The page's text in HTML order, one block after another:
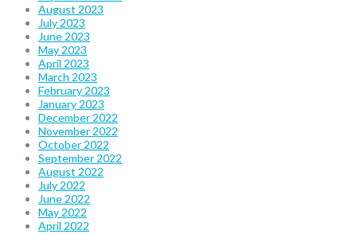
August 2023
July 2023
June 2023
May 2023
April 2023
March 2023
February 2023
January 2023
December 2022
November 2022
October 2022
September 2022
August 2022
July 2022
June 2022
May 2022
April 2022